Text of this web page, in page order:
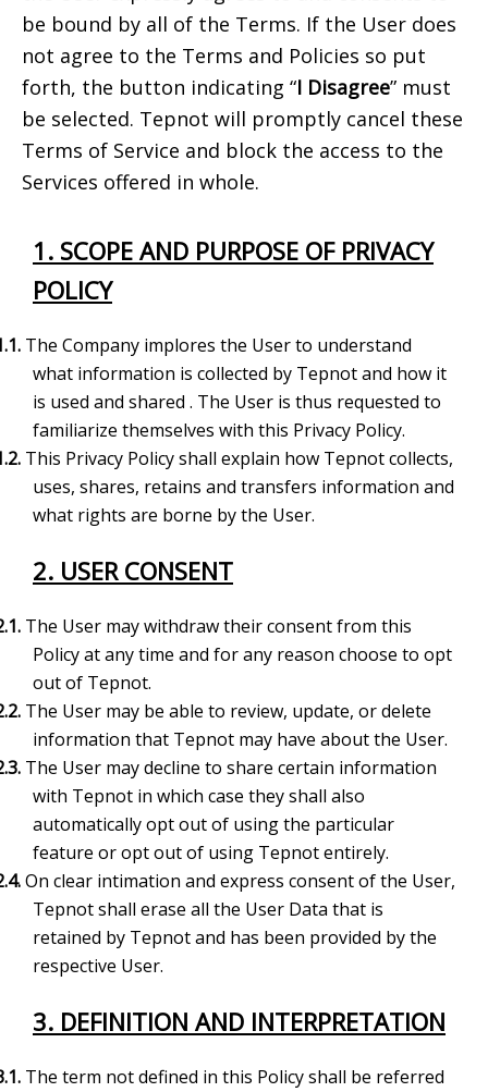
be bound by all of the Terms. If the User does
not agree to the Terms and Policies so put
forth, the button indicating “I Disagree” must
be selected. Tepnot will promptly cancel these
Terms of Service and block the access to the
Services offered in whole.
1. SCOPE AND PURPOSE OF PRIVACY
POLICY
1.1. The Company implores the User to understand
what information is collected by Tepnot and how it
is used and shared . The User is thus requested to
familiarize themselves with this Privacy Policy.
1.2. This Privacy Policy shall explain how Tepnot collects,
uses, shares, retains and transfers information and
what rights are borne by the User.
2. USER CONSENT
2.1. The User may withdraw their consent from this
Policy at any time and for any reason choose to opt
out of Tepnot.
2.2. The User may be able to review, update, or delete
information that Tepnot may have about the User.
2.3. The User may decline to share certain information
with Tepnot in which case they shall also
automatically opt out of using the particular
feature or opt out of using Tepnot entirely.
2.4.On clear intimation and express consent of the User,
Tepnot shall erase all the User Data that is
retained by Tepnot and has been provided by the
respective User.
3. DEFINITION AND INTERPRETATION
3.1. The term not defined in this Policy shall be referred